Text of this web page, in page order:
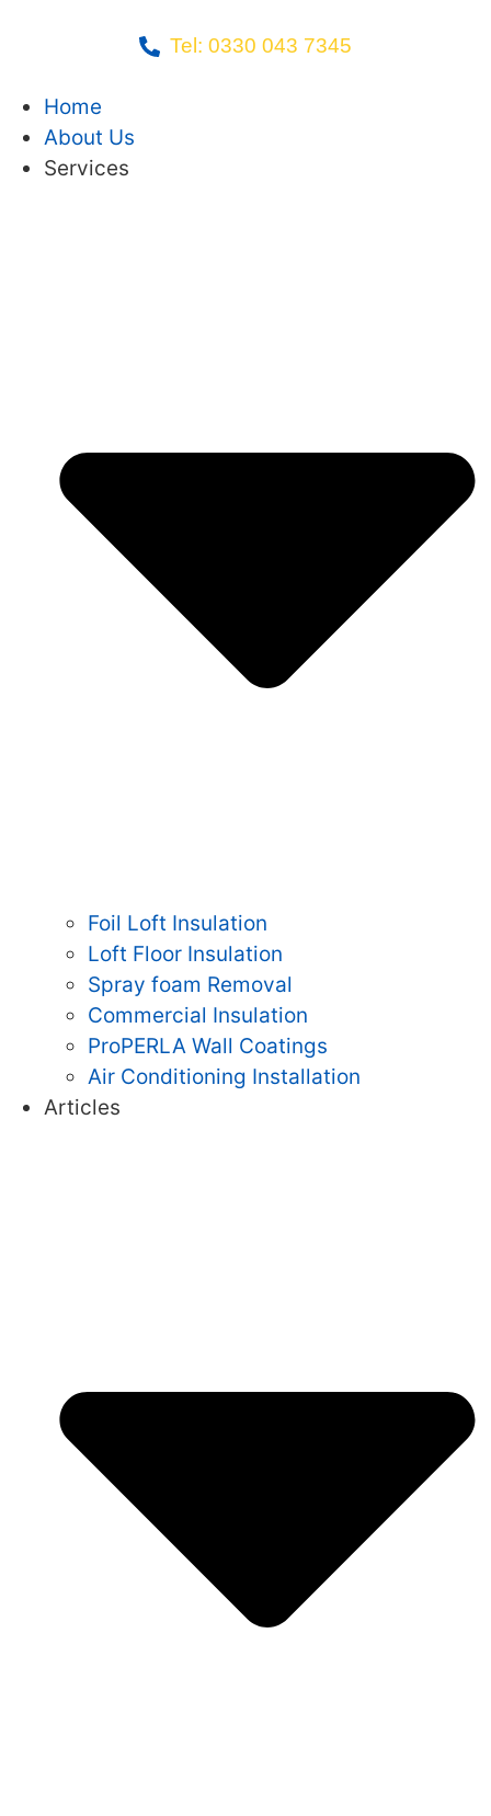
Tel: 0330 043 7345
Home
About Us
Services
Foil Loft Insulation
Loft Floor Insulation
Spray foam Removal
Commercial Insulation
ProPERLA Wall Coatings
Air Conditioning Installation
Articles